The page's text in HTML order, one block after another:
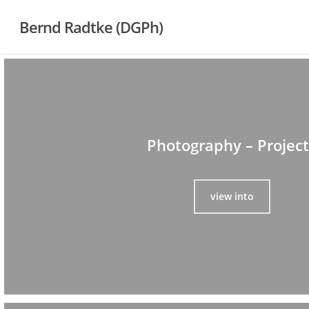
content
Bernd Radtke (DGPh)
Photography –
view into